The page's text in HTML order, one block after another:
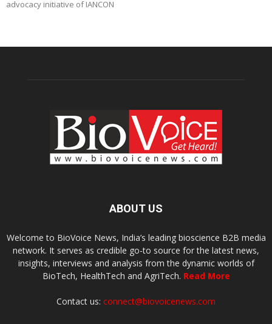
advocacy initiative of IANCON
ABOUT US
Welcome to BioVoice News, India’s leading bioscience B2B media
network. It serves as credible go-to source for the latest news,
insights, interviews and analysis from the dynamic worlds of
BioTech, HealthTech and AgriTech. Read More
Contact us: connect@biovoicenews.com